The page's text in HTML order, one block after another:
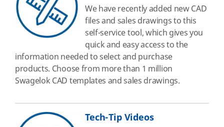
We have recently added new CAD
files and sales drawings to this
self-service tool, which gives you
quick and easy access to the
information needed to select and purchase
products. Choose from more than 1 million
Swagelok CAD templates and sales drawings.
Tech-Tip Videos